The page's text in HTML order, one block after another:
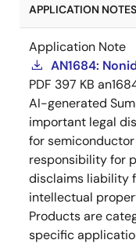
APPLICATION
Application Note
AN1684:
PDF 397 KB
AI-generated
important legal
for
responsibility for
disclaims liability
intellectual
Products are
specific